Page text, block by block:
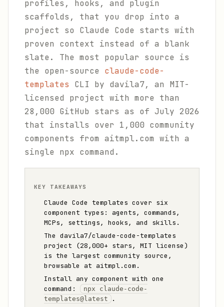
profiles, hooks, and plugin
scaffolds, that you drop into a
project so Claude Code starts with
proven context instead of a blank
slate. The most popular source is
the open-source claude-code-
templates CLI by davila7, an MIT-
licensed project with more than
28,000 GitHub stars as of July 2026
that installs over 1,000 community
components from aitmpl.com with a
single npx command.
KEY TAKEAWAYS
Claude Code templates cover six
component types: agents, commands,
MCPs, settings, hooks, and skills.
The davila7/claude-code-templates
project (28,000+ stars, MIT license)
is the largest community source,
browsable at aitmpl.com.
Install any component with one
command:
npx claude-code-
templates@latest
.